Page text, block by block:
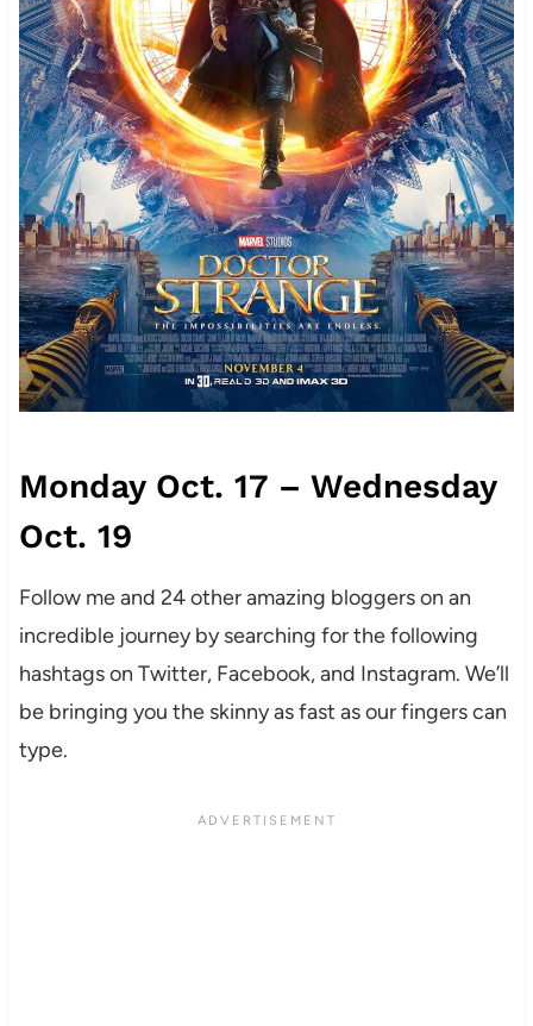
Monday Oct. 17 – Wednesday
Oct. 19
Follow me and 24 other amazing bloggers on an
incredible journey by searching for the following
hashtags on Twitter, Facebook, and Instagram. We’ll
be bringing you the skinny as fast as our fingers can
type.